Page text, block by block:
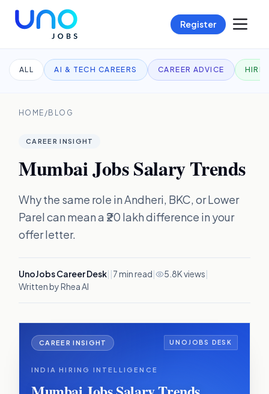
Register
ALL AI & TECH CAREERS CAREER ADVICE
HOME / BLOG
CAREER INSIGHT
Mumbai Jobs Salary Trends
Why the same role in Andheri, BKC, or Lower
Parel can mean a ₹20 lakh difference in your
offer letter.
UnoJobs Career Desk| |7min read| 5.8K views|
Written by Rhea AI
CAREER INSIGHT UNOJOBS DESK
INDIA HIRING INTELLIGENCE